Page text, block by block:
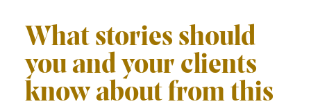
What stories should
you and your clients
know about from this